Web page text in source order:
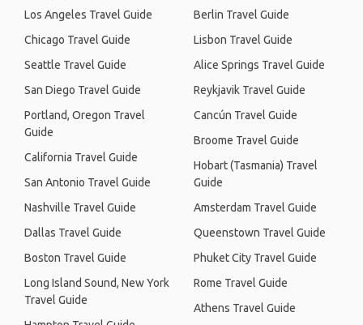
Los Angeles Travel Guide
Chicago Travel Guide
Seattle Travel Guide
San Diego Travel Guide
Portland, Oregon Travel
Guide
California Travel Guide
San Antonio Travel Guide
Nashville Travel Guide
Dallas Travel Guide
Boston Travel Guide
Long Island Sound, New York
Travel Guide
Berlin Travel Guide
Lisbon Travel Guide
Alice Springs Travel Guide
Reykjavik Travel Guide
Cancún Travel Guide
Broome Travel Guide
Hobart (Tasmania) Travel
Guide
Amsterdam Travel Guide
Queenstown Travel Guide
Phuket City Travel Guide
Rome Travel Guide
Athens Travel Guide